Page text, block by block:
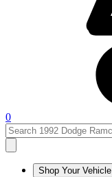
0
Shop Your Vehicle